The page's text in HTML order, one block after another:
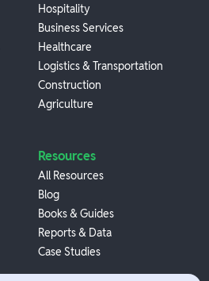
Hospitality
Business Services
Healthcare
Logistics & Transportation
Construction
Agriculture
Resources
All Resources
Blog
Books & Guides
Reports & Data
Case Studies